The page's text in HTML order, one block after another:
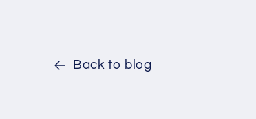
Back to blog